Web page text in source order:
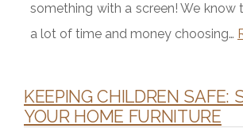
something with a screen! We know
a lot of time and money choosing…
KEEPING CHILDREN SAFE:
YOUR HOME FURNITURE